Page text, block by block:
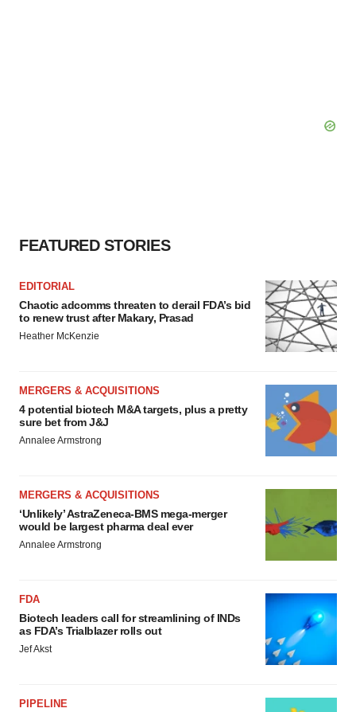
FEATURED STORIES
EDITORIAL
Chaotic adcomms threaten to derail FDA’s bid
to renew trust after Makary, Prasad
Heather McKenzie
MERGERS & ACQUISITIONS
4 potential biotech M&A targets, plus a pretty
sure bet from J&J
Annalee Armstrong
MERGERS & ACQUISITIONS
‘Unlikely’ AstraZeneca-BMS mega-merger
would be largest pharma deal ever
Annalee Armstrong
FDA
Biotech leaders call for streamlining of INDs
as FDA’s Trialblazer rolls out
Jef Akst
PIPELINE